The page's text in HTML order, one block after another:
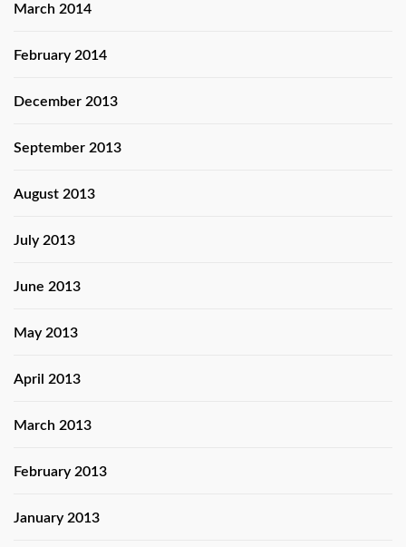
March 2014
February 2014
December 2013
September 2013
August 2013
July 2013
June 2013
May 2013
April 2013
March 2013
February 2013
January 2013